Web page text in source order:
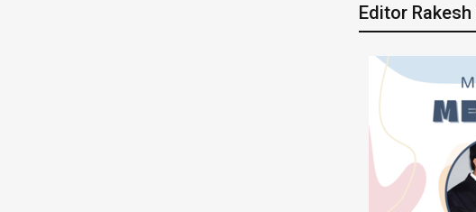
Editor Rakesh